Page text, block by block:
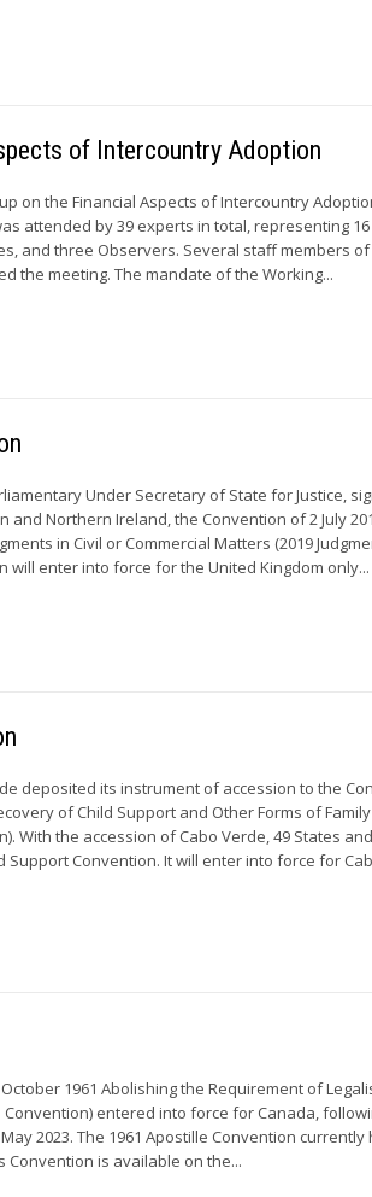
of Intercountry Adoption
on the Financial Aspects of Intercountry
attended by 39 experts in total, representing
and three Observers. Several staff members
the meeting. The mandate of the Working...
Under Secretary of State for Justice,
Northern Ireland, the Convention of 2 July
in Civil or Commercial Matters (2019
will enter into force for the United Kingdom only...
deposited its instrument of accession to the
of Child Support and Other Forms of Family
With the accession of Cabo Verde, 49 States
Support Convention. It will enter into force for
1961 Abolishing the Requirement of
Convention) entered into force for Canada,
2023. The 1961 Apostille Convention currently
Convention is available on the...